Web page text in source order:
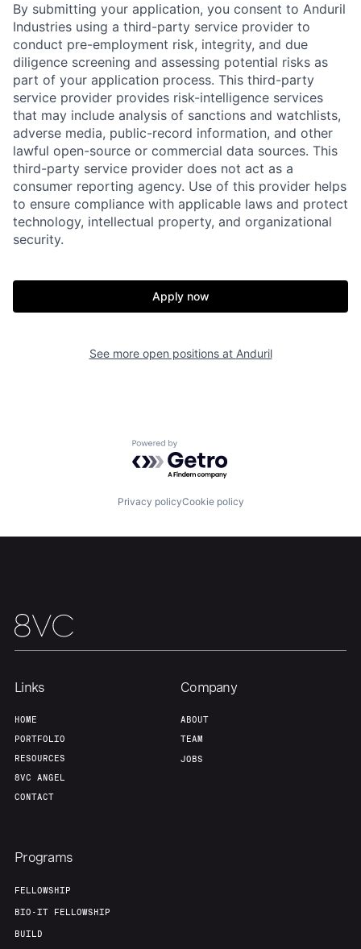
Portfolio Fellowship
By submitting your application, you consent to Anduril
Industries using a third-party service provider to
conduct pre-employment risk, integrity, and due
diligence screening and assessing potential risks as
part of your application process. This third-party
service provider provides risk-intelligence services
that may include analysis of sanctions and watchlists,
adverse media, public-record information, and other
lawful open-source or commercial data sources. This
third-party service provider does not act as a
consumer reporting agency. Use of this provider helps
to ensure compliance with applicable laws and protect
technology, intellectual property, and organizational
security.
Apply now
See more open positions at Anduril
Powered by Getro.com
Privacy policyCookie policy
Links
HOME
PORTFOLIO
RESOURCES
8VC ANGEL
CONTACT
Company
ABOUT
TEAM
JOBS
Programs
FELLOWSHIP
BIO-IT FELLOWSHIP
BUILD